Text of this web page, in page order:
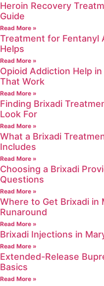
Heroin Recovery
Guide
Read More »
Treatment for Fentanyl
Helps
Read More »
Opioid Addiction Help
That Work
Read More »
Finding Brixadi
Look For
Read More »
What a Brixadi
Includes
Read More »
Choosing a Brixadi
Questions
Read More »
Where to Get Brixadi in
Runaround
Read More »
Brixadi Injections in
Read More »
Extended-Release
Basics
Read More »